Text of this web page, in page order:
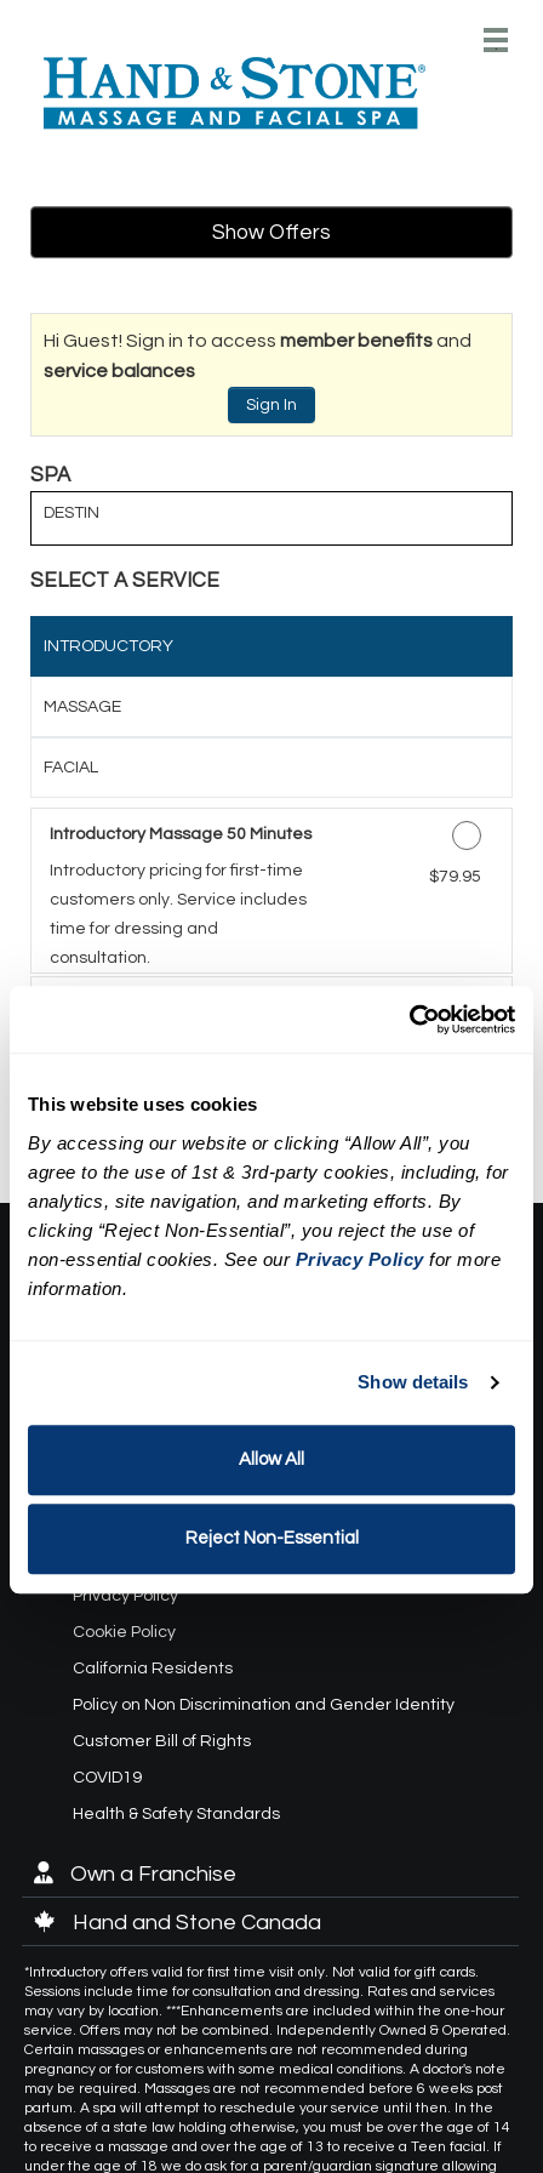
This website uses cookies
By accessing our website or clicking “Allow All”, you
agree to the use of 1st & 3rd-party cookies, including, for
analytics, site navigation, and marketing efforts. By
clicking “Reject Non-Essential”, you reject the use of
non-essential cookies. See our Privacy Policyfor more
information.
Show details
Allow All
Reject Non-Essential
Main
.
Show Offers
Hi Guest! Sign in to access member benefitsand
service balances
Sign In
SPA
DESTIN
SELECT A SERVICE
INTRODUCTORY
MASSAGE
FACIAL
Introductory Massage 50 Minutes
Introductory pricing for first-time
customers only. Service includes
time for dressing and
consultation.
Discounted Price
$79.95
extractions, a mask, and
About Us:
Terms and Conditions:
Privacy Policy
Cookie Policy
California Residents
Policy on Non Discrimination and Gender Identity
Customer Bill of Rights
COVID19
Health & Safety Standards
Own a Franchise
Hand and Stone Canada
*Introductory offers valid for first time visit only. Not valid for gift cards.
Sessions include time for consultation and dressing. Rates and services
may vary by location. ***Enhancements are included within the one-hour
service. Offers may not be combined. Independently Owned & Operated.
Certain massages or enhancements are not recommended during
pregnancy or for customers with some medical conditions. A doctor's note
may be required. Massages are not recommended before 6 weeks post
partum. A spa will attempt to reschedule your service until then. In the
absence of a state law holding otherwise, you must be over the age of 14
to receive a massage and over the age of 13 to receive a Teen facial. If
under the age of 18 we do ask for a parent/guardian signature allowing